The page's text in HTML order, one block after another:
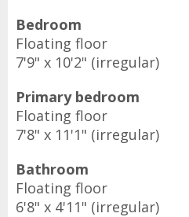
Bedroom
Floating floor
7'9" x 10'2" (irregular)
Primary bedroom
Floating floor
7'8" x 11'1" (irregular)
Bathroom
Floating floor
6'8" x 4'11" (irregular)